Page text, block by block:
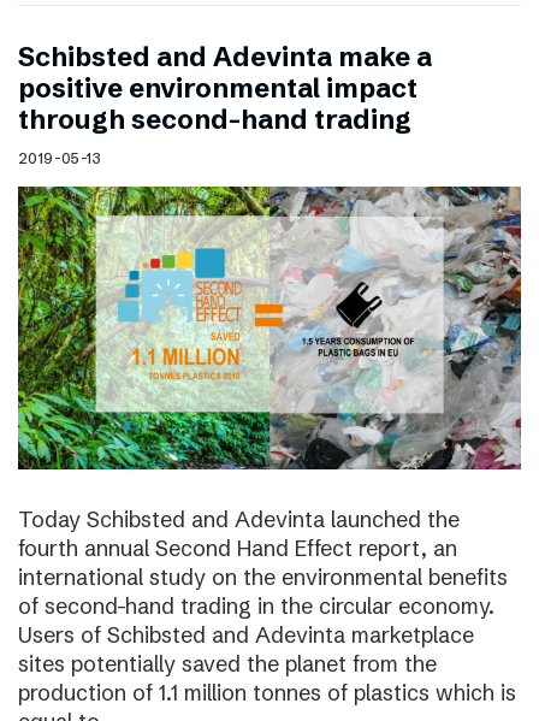
Schibsted and Adevinta make a
positive environmental impact
through second-hand trading
2019-05-13
Today Schibsted and Adevinta launched the
fourth annual Second Hand Effect report, an
international study on the environmental benefits
of second-hand trading in the circular economy.
Users of Schibsted and Adevinta marketplace
sites potentially saved the planet from the
production of 1.1 million tonnes of plastics which is